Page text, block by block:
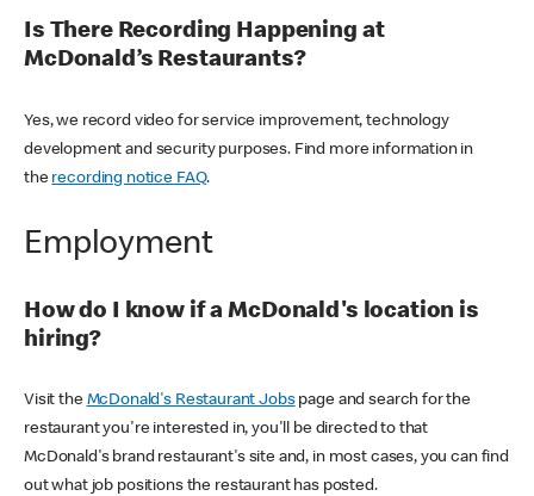
Is There Recording Happening at
McDonald’s Restaurants?
Yes, we record video for service improvement, technology
development and security purposes. Find more information in
the recording notice FAQ.
Employment
How do I know if a McDonald's location is
hiring?
Visit the McDonald's Restaurant Jobspage and search for the
restaurant you're interested in, you'll be directed to that
McDonald's brand restaurant's site and, in most cases, you can find
out what job positions the restaurant has posted.